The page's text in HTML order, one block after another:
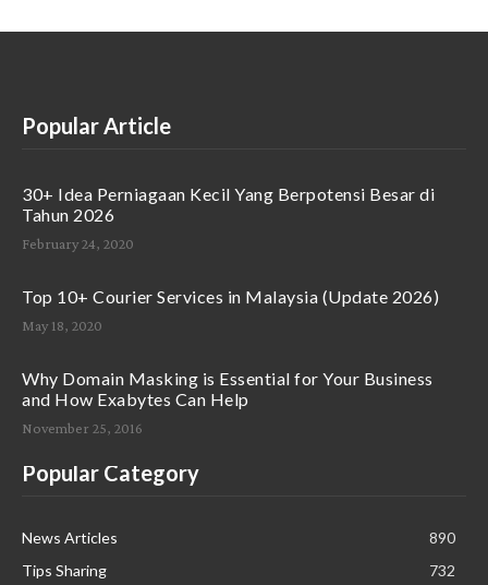
Popular Article
30+ Idea Perniagaan Kecil Yang Berpotensi Besar di
Tahun 2026
February 24, 2020
Top 10+ Courier Services in Malaysia (Update 2026)
May 18, 2020
Why Domain Masking is Essential for Your Business
and How Exabytes Can Help
November 25, 2016
Popular Category
News Articles
890
Tips Sharing
732